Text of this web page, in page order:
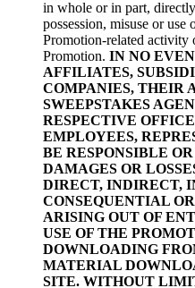
in whole or in part,
possession, misuse or
Promotion-related activity
Promotion. IN NO
AFFILIATES,
COMPANIES, THEIR
SWEEPSTAKES
RESPECTIVE
EMPLOYEES,
BE RESPONSIBLE
DAMAGES OR
DIRECT, INDIRECT,
CONSEQUENTIAL
ARISING OUT OF
USE OF THE
DOWNLOADING
MATERIAL
SITE. WITHOUT